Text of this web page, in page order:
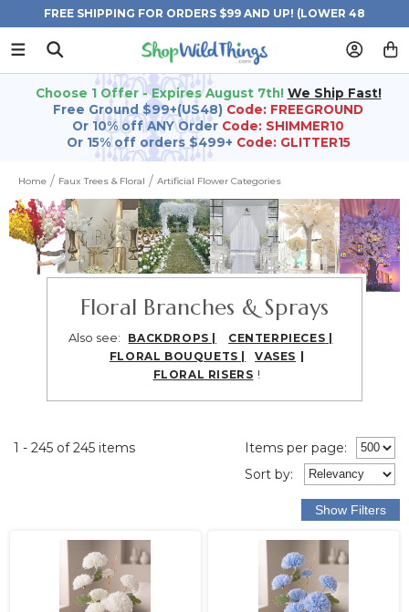
FREE SHIPPING FOR ORDERS $99 AND UP! (LOWER 48
STATES)
Choose 1 Offer - Expires August 7th! We Ship Fast!
Free Ground $99+(US48) Code: FREEGROUND
Or 10% off ANY Order Code: SHIMMER10
Or 15% off orders $499+ Code: GLITTER15
Home Faux Trees & Floral Artificial Flower Categories
Floral Branches & Sprays
Also see: BACKDROPS CENTERPIECES
FLORAL BOUQUETS
VASES |
FLORAL RISERS !
1 - 245 of 245 items
Items per page:
Sort by: